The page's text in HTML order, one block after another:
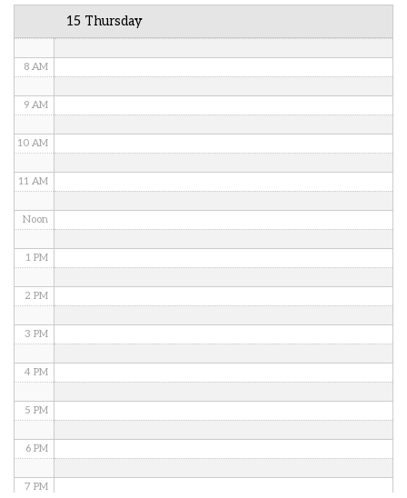
15 Thursday
8 AM
9 AM
10 AM
11 AM
Noon
1 PM
2 PM
3 PM
4 PM
5 PM
6 PM
7 PM